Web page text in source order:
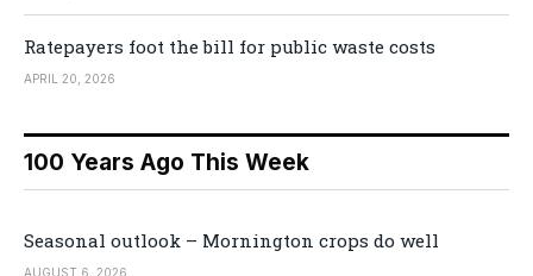
Ratepayers foot the bill for public waste costs
APRIL 20, 2026
100 Years Ago This Week
Seasonal outlook – Mornington crops do well
AUGUST 6, 2026